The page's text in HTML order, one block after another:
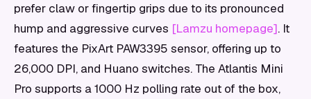
prefer claw or fingertip grips due to its pronounced
hump and aggressive curves [Lamzu homepage]. It
features the PixArt PAW3395 sensor, offering up to
26,000 DPI, and Huano switches. The Atlantis Mini
Pro supports a 1000 Hz polling rate out of the box,